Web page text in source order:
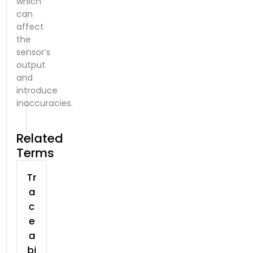
can
affect
the
sensor’s
output
and
introduce
inaccuracies.
Related
Terms
Tr
a
c
e
a
bi